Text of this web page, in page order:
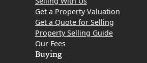
Get a Property Valuation
Get a Quote for Selling
Property Selling Guide
Our Fees
Buying